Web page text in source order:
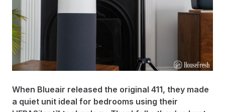
When Blueair released the original 411, they made
a quiet unit ideal for bedrooms using their